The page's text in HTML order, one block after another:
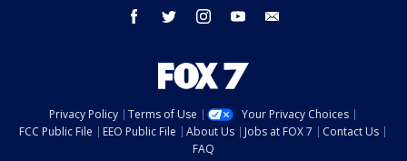
facebook twitter instagram youtube
Privacy Policy Terms of Use
Your Privacy Choices
FCC Public File
EEO Public File About Us Jobs at FOX 7
Contact Us
FAQ